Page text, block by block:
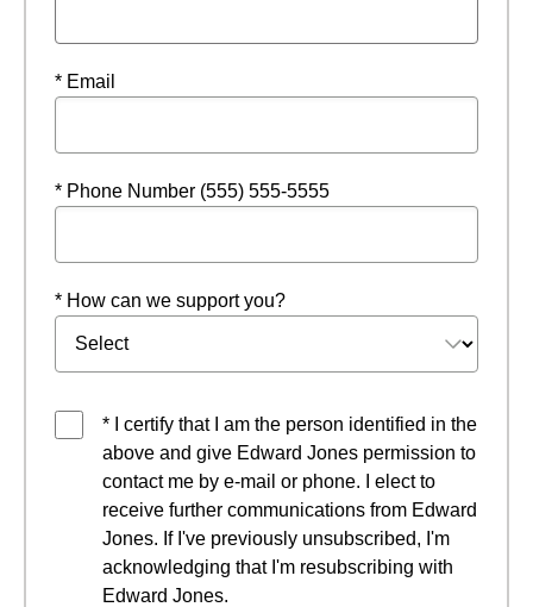
* Email
* Phone Number (555) 555-5555
* How can we support you?
* I certify that I am the person identified in the
above and give Edward Jones permission to
contact me by e-mail or phone. I elect to
receive further communications from Edward
Jones. If I've previously unsubscribed, I'm
acknowledging that I'm resubscribing with
Edward Jones.